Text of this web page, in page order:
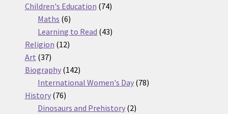
Children's Education 7474
Maths 66
products
Learning to Read 4343
Religion 1212
Art 3737
products
Biography 142142
products
International Women's Day 7878
History 7676
products
Dinosaurs and Prehistory 22